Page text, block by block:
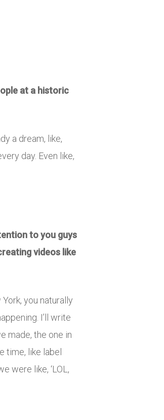
at a historic
a dream, like,
day. Even like,
to you guys
videos like
you naturally
I’ll write
made, the one in
time, like label
were like, ‘LOL,